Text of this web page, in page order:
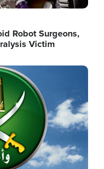
Robot Surgeons,
Victim